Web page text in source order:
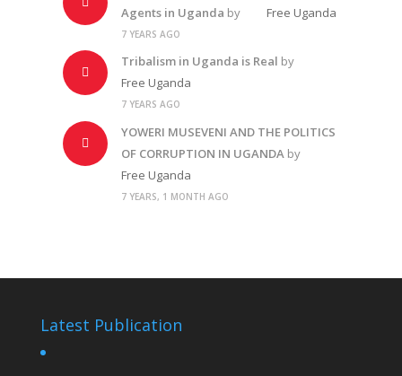
Agents in Uganda by Free Uganda
7 YEARS AGO
Tribalism in Uganda is Real by
Free Uganda
7 YEARS AGO
YOWERI MUSEVENI AND THE POLITICS
OF CORRUPTION IN UGANDAby
Free Uganda
7 YEARS, 1 MONTH AGO
Latest Publication